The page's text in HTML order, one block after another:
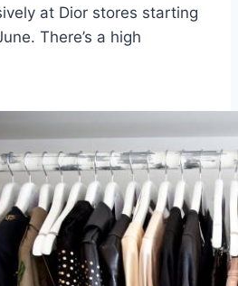
at Dior stores starting
There’s a high